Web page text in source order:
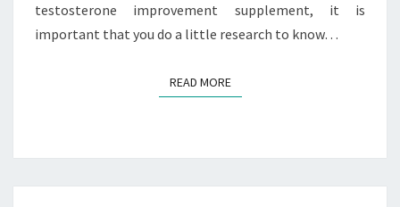
testosterone improvement supplement, it is
important that you do a little research to know…
READ MOREREAD MORE